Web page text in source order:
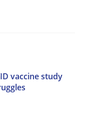
vaccine study